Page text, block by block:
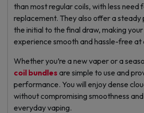
than most regular coils, with less need
replacement. They also offer a
the initial to the final draw, making
experience smooth and hassle-free at
Whether you’re a new vaper or a
coil bundles are simple to use and
performance. You will enjoy dense
without compromising smoothness
everyday vaping.